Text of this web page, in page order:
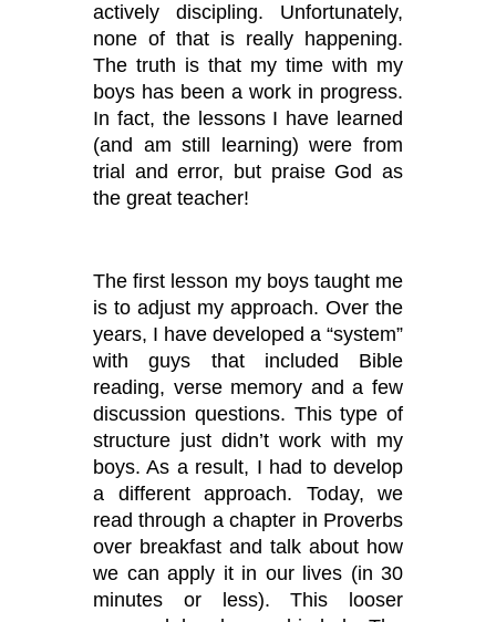
actively discipling. Unfortunately,
none of that is really happening.
The truth is that my time with my
boys has been a work in progress.
In fact, the lessons I have learned
(and am still learning) were from
trial and error, but praise God as
the great teacher!
The first lesson my boys taught me
is to adjust my approach. Over the
years, I have developed a “system”
with guys that included Bible
reading, verse memory and a few
discussion questions. This type of
structure just didn’t work with my
boys. As a result, I had to develop
a different approach. Today, we
read through a chapter in Proverbs
over breakfast and talk about how
we can apply it in our lives (in 30
minutes or less). This looser